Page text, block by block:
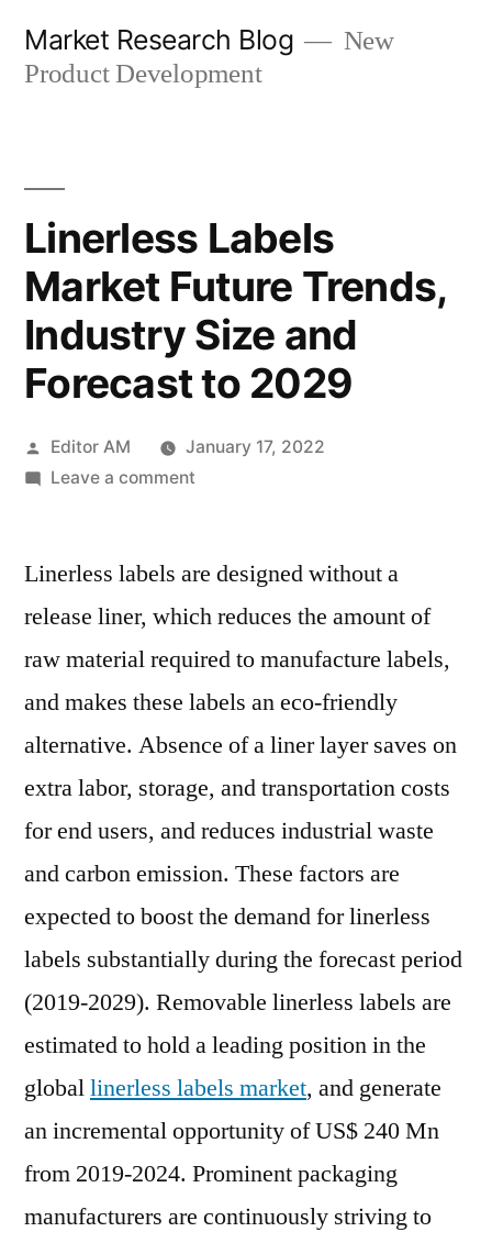
Market Research Blog
New
Product Development
Linerless Labels
Market Future Trends,
Industry Size and
Forecast to 2029
Posted
by
Editor AM
January 17, 2022
Leave a commenton
Market
Trends,
Industry
Size
Forecast
to
Linerless labels are designed without a
release liner, which reduces the amount of
raw material required to manufacture labels,
and makes these labels an eco-friendly
alternative. Absence of a liner layer saves on
extra labor, storage, and transportation costs
for end users, and reduces industrial waste
and carbon emission. These factors are
expected to boost the demand for linerless
labels substantially during the forecast period
(2019-2029). Removable linerless labels are
estimated to hold a leading position in the
globallinerless labels market, and generate
an incremental opportunity of US$ 240 Mn
from 2019-2024. Prominent packaging
manufacturers are continuously striving to